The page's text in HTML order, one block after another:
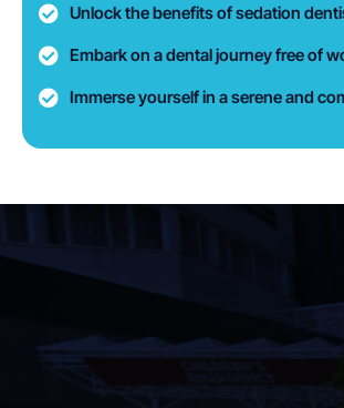
Unlock the benefits of sedation
Embark on a dental journey free of
Immerse yourself in a serene and